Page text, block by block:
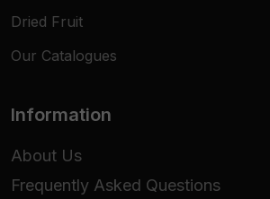
Dried Fruit
Our Catalogues
Information
About Us
Frequently Asked Questions